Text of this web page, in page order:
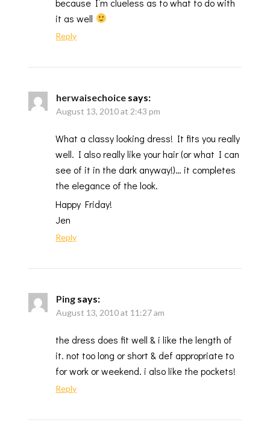
it as well
Reply
herwaisechoice says:
August 13, 2010 at 2:43 pm
What a classy looking dress! It fits you really
well. I also really like your hair (or what I can
see of it in the dark anyway!)… it completes
the elegance of the look.
Happy Friday!
Jen
Reply
Ping says:
August 13, 2010 at 11:27 am
the dress does fit well & i like the length of
it. not too long or short & def appropriate to
for work or weekend. i also like the pockets!
Reply